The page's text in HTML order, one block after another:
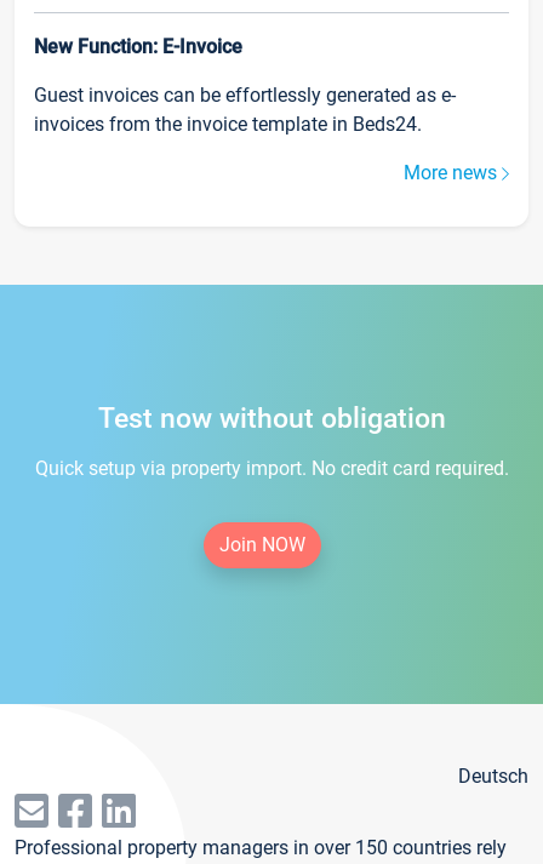
New Function: E-Invoice
Guest invoices can be effortlessly generated as e-
invoices from the invoice template in Beds24.
More news
Test now without obligation
Quick setup via property import. No credit card required.
Join NOW
Deutsch
Professional property managers in over 150 countries rely